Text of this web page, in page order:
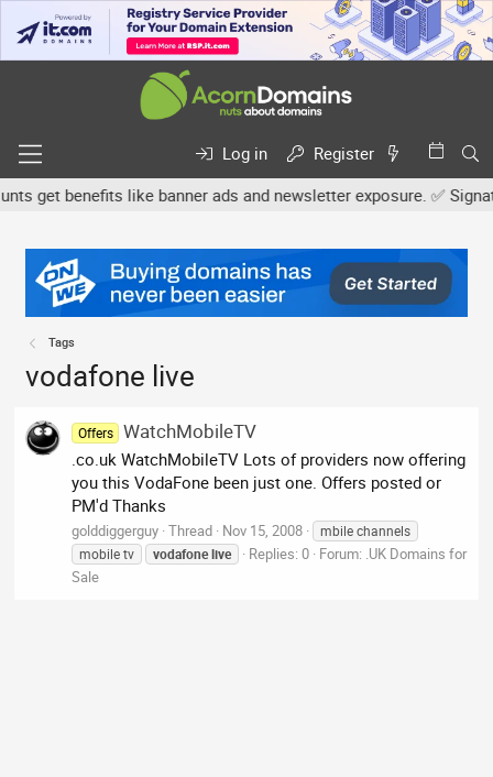
Log in
Register
benefits like banner ads and newsletter exposure. ✅
Tags
vodafone live
Offers WatchMobileTV
.co.uk WatchMobileTV Lots of providers now offering
you this VodaFone been just one. Offers posted or
PM'd Thanks
golddiggerguy Thread Nov 15, 2008
mbile channels
mobile tv
vodafonelive Replies: 0 Forum: .UK Domains for
Sale